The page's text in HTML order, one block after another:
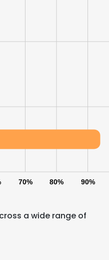
70% 80% 90%
a wide range of